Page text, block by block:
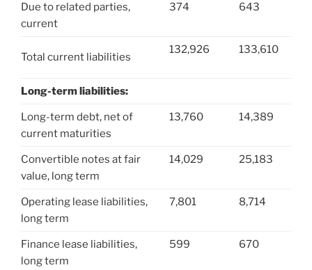
Due to related parties,
current
374 643
Total current liabilities
132,926 133,610
Long-term liabilities:
Long-term debt, net of
current maturities
13,760 14,389
Convertible notes at fair
value, long term
14,029 25,183
Operating lease liabilities,
long term
7,801 8,714
Finance lease liabilities,
long term
599 670